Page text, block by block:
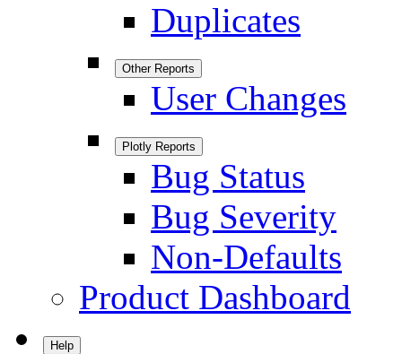
Duplicates
Other Reports
User Changes
Plotly Reports
Bug Status
Bug Severity
Non-Defaults
Product Dashboard
Help